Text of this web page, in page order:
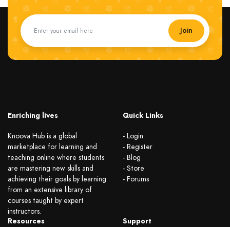
Join
Enriching lives
Knoova Hub is a global
marketplace for learning and
teaching online where students
are mastering new skills and
achieving their goals by learning
from an extensive library of
courses taught by expert
instructors.
Quick Links
- Login
- Register
- Blog
- Store
- Forums
Resources Support